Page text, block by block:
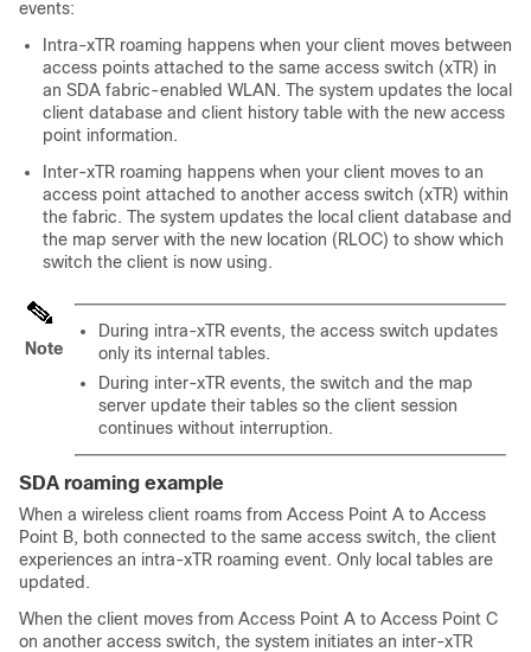
events:
Intra-xTR roaming happens when your client moves between
access points attached to the same access switch (xTR) in
an SDA fabric-enabled WLAN. The system updates the local
client database and client history table with the new access
point information.
Inter-xTR roaming happens when your client moves to an
access point attached to another access switch (xTR) within
the fabric. The system updates the local client database and
the map server with the new location (RLOC) to show which
switch the client is now using.
Note
During intra-xTR events, the access switch updates
only its internal tables.
During inter-xTR events, the switch and the map
server update their tables so the client session
continues without interruption.
SDA roaming example
When a wireless client roams from Access Point A to Access
Point B, both connected to the same access switch, the client
experiences an intra-xTR roaming event. Only local tables are
updated.
When the client moves from Access Point A to Access Point C
on another access switch, the system initiates an inter-xTR